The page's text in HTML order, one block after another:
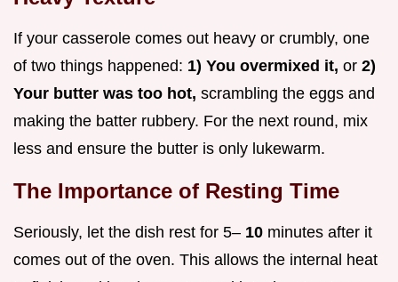
If your casserole comes out heavy or crumbly, one
of two things happened: 1) You overmixed it, or 2)
Your butter was too hot, scrambling the eggs and
making the batter rubbery. For the next round, mix
less and ensure the butter is only lukewarm.
The Importance of Resting Time
Seriously, let the dish rest for 5– 10 minutes after it
comes out of the oven. This allows the internal heat